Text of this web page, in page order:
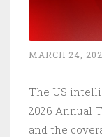
MARCH 24,
The US
2026 Annual
and the